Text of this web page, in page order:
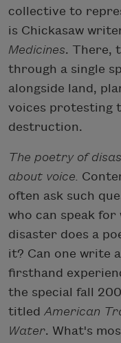
collective to
is Chickasaw
Medicines. There,
through a single
alongside land,
voices protesting
destruction.
The poetry of
about voice.
often ask such
who can speak for
disaster does a
it? Can one write
firsthand
the special fall
titled American
Water. What's